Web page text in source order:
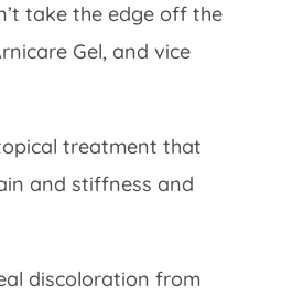
take the edge off the
Gel, and vice
treatment that
and stiffness and
discoloration from